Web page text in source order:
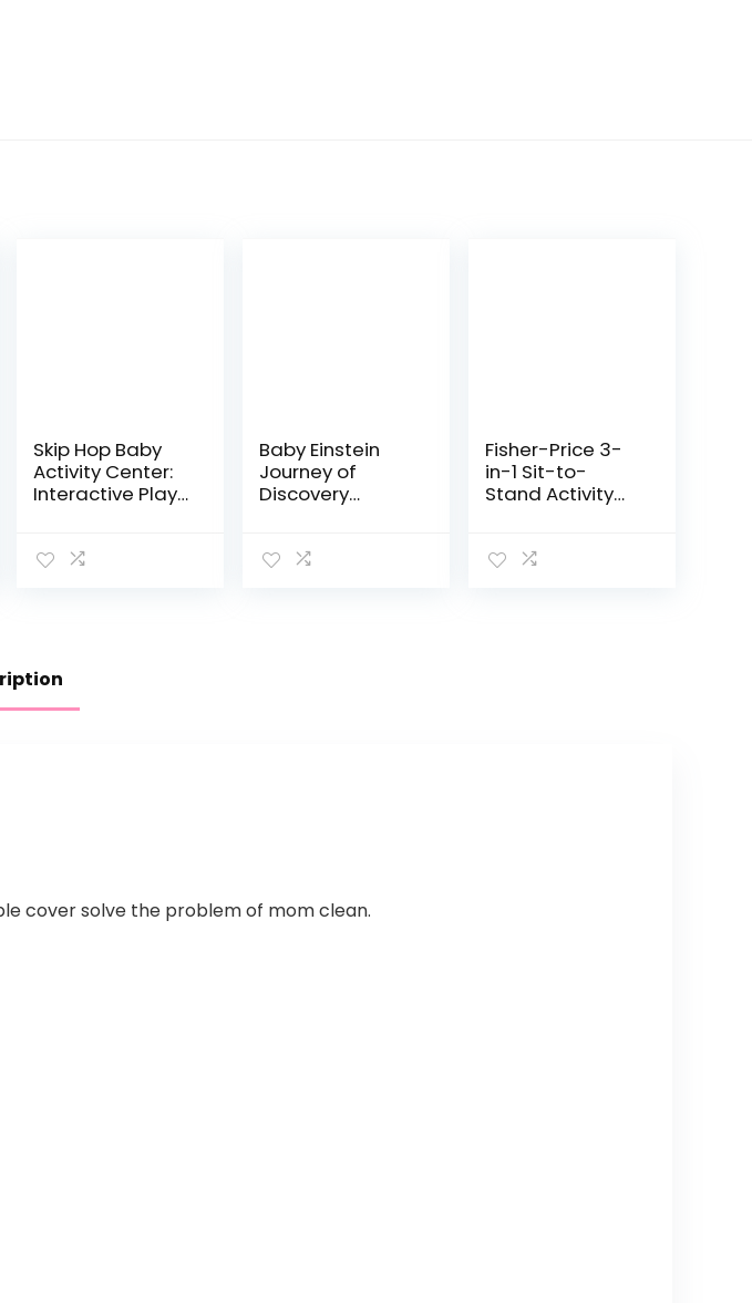
Skip Hop Baby
Activity Center:
Interactive Play
with-Me
Baby Einstein
Journey of
Discovery
Lights &
Fisher-Price 3-
in-1 Sit-to-
Stand Activity
Convertible Play
cover solve the problem of mom clean.